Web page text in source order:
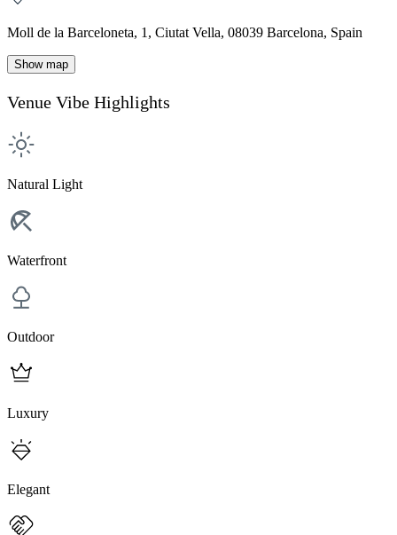
Moll de la Barceloneta, 1, Ciutat Vella, 08039 Barcelona, Spain
Show map
Venue Vibe Highlights
Natural Light
Waterfront
Outdoor
Luxury
Elegant